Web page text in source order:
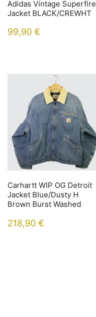
Adidas Vintage Superfire
Jacket BLACK/CREWHT
99,90 €
Carhartt WIP OG Detroit
Jacket Blue/Dusty H
Brown Burst Washed
218,90 €